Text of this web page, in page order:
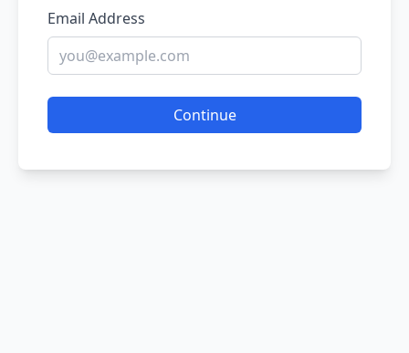
Email Address
Continue